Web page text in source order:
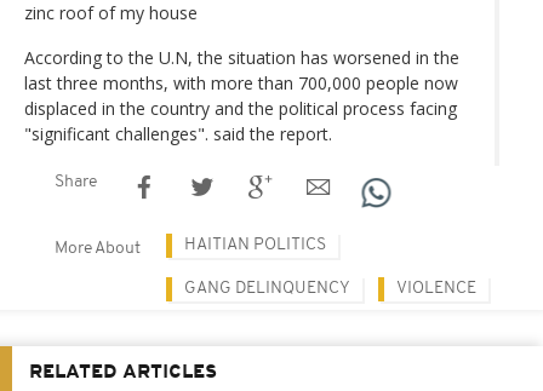
zinc roof of my house
According to the U.N, the situation has worsened in the
last three months, with more than 700,000 people now
displaced in the country and the political process facing
"significant challenges". said the report.
Share
More About HAITIAN POLITICS
GANG DELINQUENCY VIOLENCE
RELATED ARTICLES